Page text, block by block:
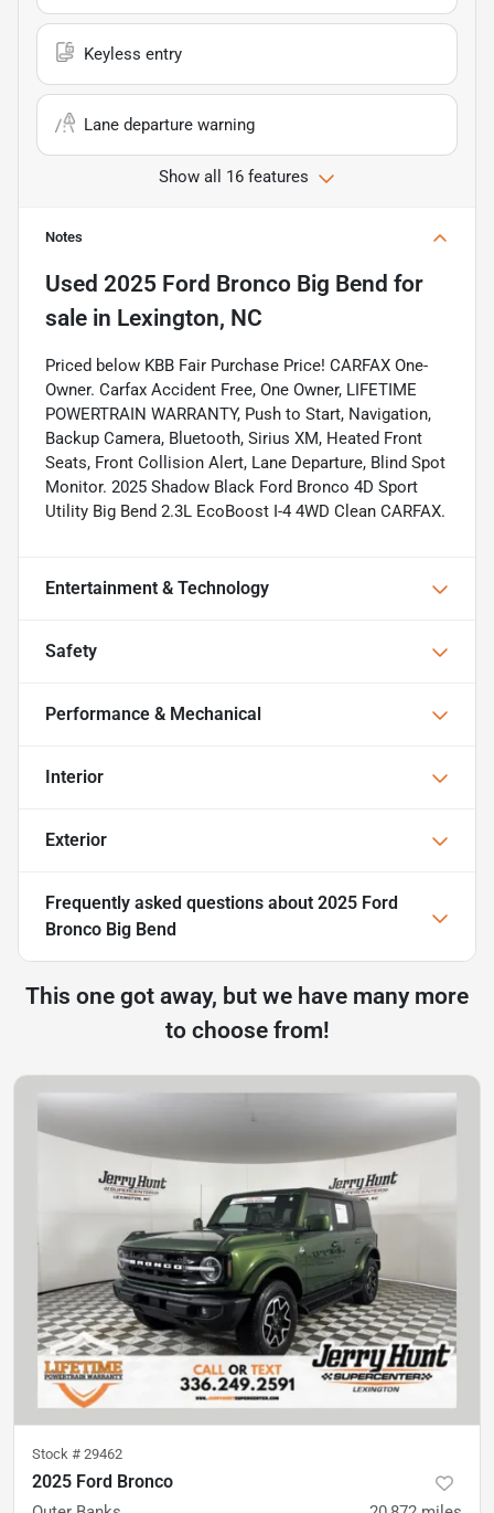
Keyless entry
Lane departure warning
Show all 16 features
Notes
Used 2025 Ford Bronco Big Bend for
sale in Lexington, NC
Priced below KBB Fair Purchase Price! CARFAX One-
Owner. Carfax Accident Free, One Owner, LIFETIME
POWERTRAIN WARRANTY, Push to Start, Navigation,
Backup Camera, Bluetooth, Sirius XM, Heated Front
Seats, Front Collision Alert, Lane Departure, Blind Spot
Monitor. 2025 Shadow Black Ford Bronco 4D Sport
Utility Big Bend 2.3L EcoBoost I-4 4WD Clean CARFAX.
Entertainment & Technology
Safety
Performance & Mechanical
Interior
Exterior
Frequently asked questions about 2025 Ford
Bronco Big Bend
This one got away, but we have many more
to choose from!
Stock # 29462
2025 Ford Bronco